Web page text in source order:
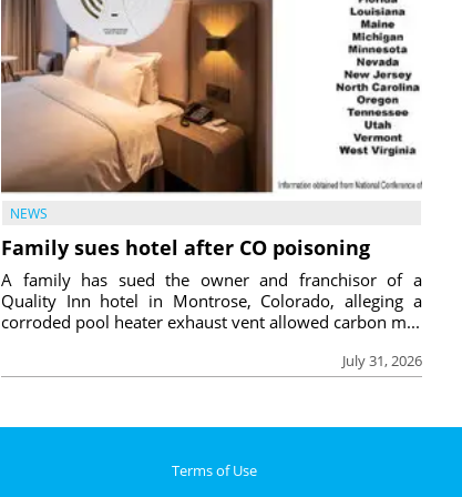
NEWS
Family sues hotel after CO poisoning
July 31, 2026
A family has sued the owner and franchisor of a
Quality Inn hotel in Montrose, Colorado, alleging a
corroded pool heater exhaust vent allowed carbon m...
Terms of Use